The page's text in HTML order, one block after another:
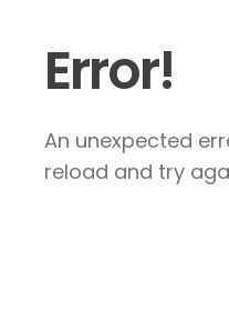
Error!
An unexpected
reload and try